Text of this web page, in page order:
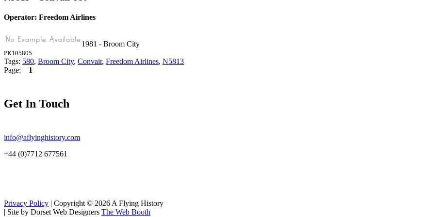
Operator: Freedom Airlines
1981 - Broom City
PK105805
Tags: 580, Broom City, Convair, Freedom Airlines, N5813
Page: 1
Get In Touch
info@aflyinghistory.com
+44 (0)7712 677561
Privacy Policy | Copyright © 2026 A Flying History
| Site by Dorset Web Designers The Web Booth